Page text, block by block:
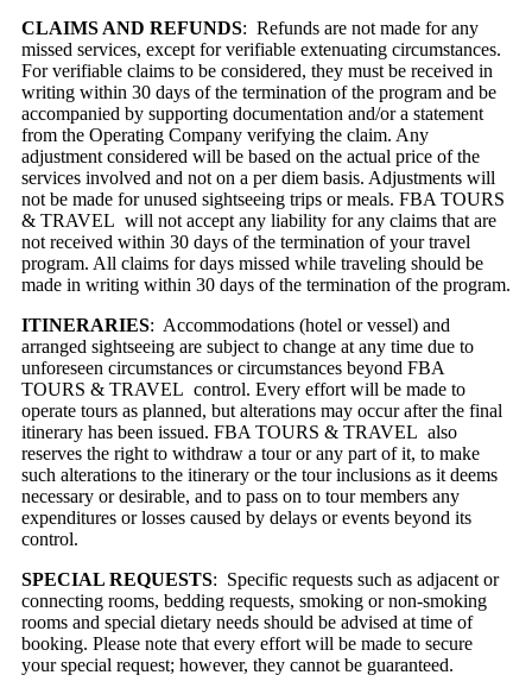
CLAIMS AND REFUNDS: Refunds are not made for any
missed services, except for verifiable extenuating circumstances.
For verifiable claims to be considered, they must be received in
writing within 30 days of the termination of the program and be
accompanied by supporting documentation and/or a statement
from the Operating Company verifying the claim. Any
adjustment considered will be based on the actual price of the
services involved and not on a per diem basis. Adjustments will
not be made for unused sightseeing trips or meals. FBA TOURS
& TRAVEL will not accept any liability for any claims that are
not received within 30 days of the termination of your travel
program. All claims for days missed while traveling should be
made in writing within 30 days of the termination of the program.
ITINERARIES: Accommodations (hotel or vessel) and
arranged sightseeing are subject to change at any time due to
unforeseen circumstances or circumstances beyond FBA
TOURS & TRAVEL control. Every effort will be made to
operate tours as planned, but alterations may occur after the final
itinerary has been issued. FBA TOURS & TRAVEL also
reserves the right to withdraw a tour or any part of it, to make
such alterations to the itinerary or the tour inclusions as it deems
necessary or desirable, and to pass on to tour members any
expenditures or losses caused by delays or events beyond its
control.
SPECIAL REQUESTS: Specific requests such as adjacent or
connecting rooms, bedding requests, smoking or non-smoking
rooms and special dietary needs should be advised at time of
booking. Please note that every effort will be made to secure
your special request; however, they cannot be guaranteed.